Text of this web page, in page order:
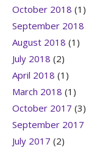
October 2018 (1)
September 2018
August 2018 (1)
July 2018 (2)
April 2018 (1)
March 2018 (1)
October 2017 (3)
September 2017
July 2017 (2)